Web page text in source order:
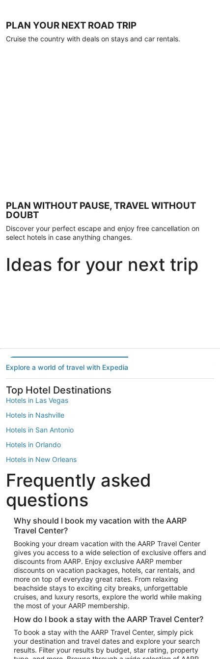
PLAN YOUR NEXT ROAD TRIP
Cruise the country with deals on stays and car rentals.
PLAN WITHOUT PAUSE, TRAVEL WITHOUT
DOUBT
Discover your perfect escape and enjoy free cancellation on
select hotels in case anything changes.
Ideas for your next trip
Explore a world of travel with Expedia
Top Hotel Destinations
Hotels in Las Vegas
Hotels in Nashville
Hotels in San Antonio
Hotels in Orlando
Hotels in New Orleans
Hotels in New York
Hotels in Houston
Hotels in Austin
Hotels in Atlantic City
Hotels in Denver
Top Flight Destinations
Flights to Las Vegas
Flights to Seattle
Flights to London
Flights to Miami
Flights to Atlanta
Flights to Cancun
Frequently asked
questions
Why should I book my vacation with the AARP
Travel Center?
Booking your dream vacation with the AARP Travel Center
gives you access to a wide selection of exclusive offers and
discounts from AARP. Enjoy exclusive AARP member
discounts on vacation packages, hotels, car rentals, and
more on top of everyday great rates. From relaxing
beachside stays to exciting city breaks, unforgettable
cruises, and luxury resorts, explore the world while making
the most of your AARP membership.
How do I book a stay with the AARP Travel Center?
To book a stay with the AARP Travel Center, simply pick
your destination and travel dates and explore your search
results. Filter your results by budget, star rating, property